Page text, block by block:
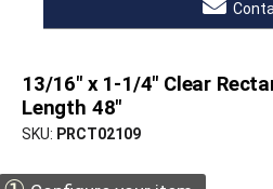
13/16" x 1-1/4" Clear
Length 48"
SKU PRCT02109